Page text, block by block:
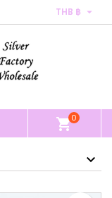
THB ฿ 
shopping_cart0
×
×
Create wishlist
×
in your
Sign in